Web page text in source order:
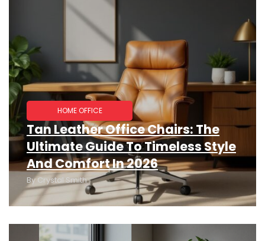
HOME OFFICE
Tan Leather Office Chairs: The
Ultimate Guide To Timeless Style
And Comfort In 2026
ByCrystal Smith